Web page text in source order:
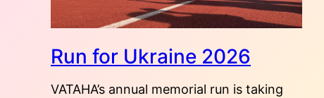
Run for Ukraine 2026
VATAHA’s annual memorial run is taking